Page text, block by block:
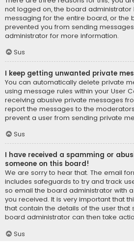
not logged on, the board
messaging for the entire board, or the
prevented you from sending
administrator for more information.
Sus
I keep getting unwanted private
You can automatically delete private
using message rules within your User
receiving abusive private messages
report the messages to the
prevent a user from sending private
Sus
I have received a spamming or
someone on this board!
We are sorry to hear that. The email
includes safeguards to try and track
so email the board administrator with
you received. It is very important that
that contain the details of the user that
board administrator can then take
Sus